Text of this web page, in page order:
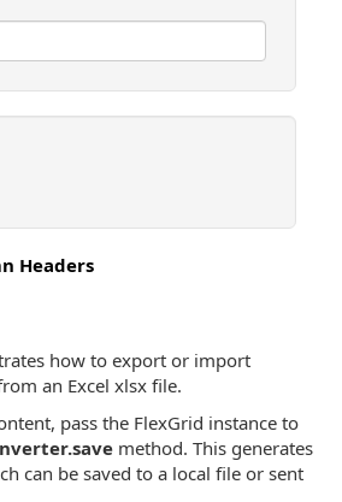
Headers
how to export or import
an Excel xlsx file.
pass the FlexGrid instance to
method. This generates
can be saved to a local file or sent